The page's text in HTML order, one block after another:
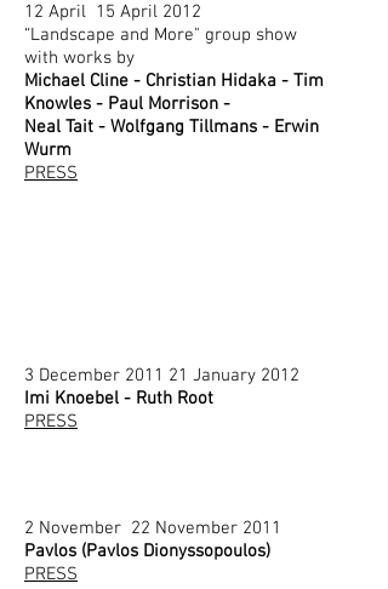
12 April 15 April 2012
“Landscape and More" group show
with works by
Michael Cline - Christian Hidaka - Tim
Knowles - Paul Morrison -
Neal Tait - Wolfgang Tillmans - Erwin
Wurm
PRESS
3 December 2011 21 January 2012
Imi Knoebel - Ruth Root
PRESS
2 November 22 November 2011
Pavlos (Pavlos Dionyssopoulos)
PRESS